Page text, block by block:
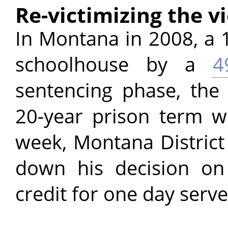
Re-victimizing the
In Montana in 2008, a
schoolhouse by a
sentencing phase,
20-year prison term
week, Montana
down his decision
credit for one day